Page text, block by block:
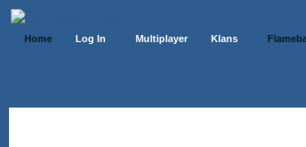
Home Log In Multiplayer Klans